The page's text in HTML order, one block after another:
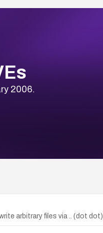
2006.
arbitrary files via .. (dot